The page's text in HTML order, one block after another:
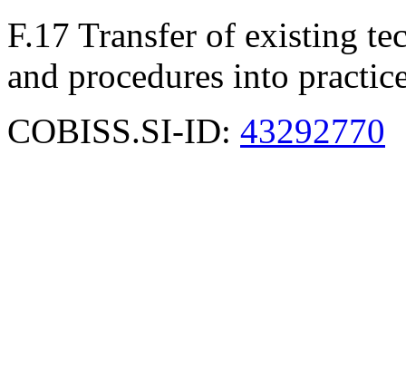
F.17 Transfer of existing
and procedures into
COBISS.SI-ID: 43292770